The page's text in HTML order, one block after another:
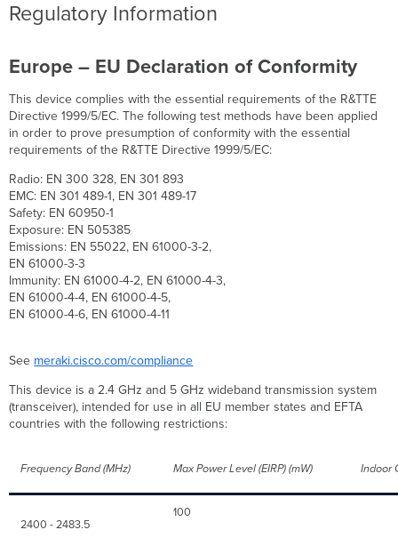
Regulatory Information
Europe – EU Declaration of Conformity
This device complies with the essential requirements of the R&TTE
Directive 1999/5/EC. The following test methods have been applied
in order to prove presumption of conformity with the essential
requirements of the R&TTE Directive 1999/5/EC:
Radio: EN 300 328, EN 301 893
EMC: EN 301 489-1, EN 301 489-17
Safety: EN 60950-1
Exposure: EN 505385
Emissions: EN 55022, EN 61000-3-2,
EN 61000-3-3
Immunity: EN 61000-4-2, EN 61000-4-3,
EN 61000-4-4, EN 61000-4-5,
EN 61000-4-6, EN 61000-4-11
See meraki.cisco.com/compliance
This device is a 2.4 GHz and 5 GHz wideband transmission system
(transceiver), intended for use in all EU member states and EFTA
countries with the following restrictions:
Frequency Band (MHz) Max Power Level (EIRP) (mW) Indoor
2400 - 2483.5
100